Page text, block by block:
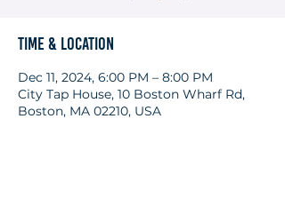
Time & Location
Dec 11, 2024, 6:00 PM – 8:00 PM
City Tap House, 10 Boston Wharf Rd,
Boston, MA 02210, USA